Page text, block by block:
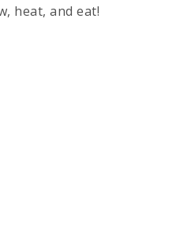
heat, and eat!